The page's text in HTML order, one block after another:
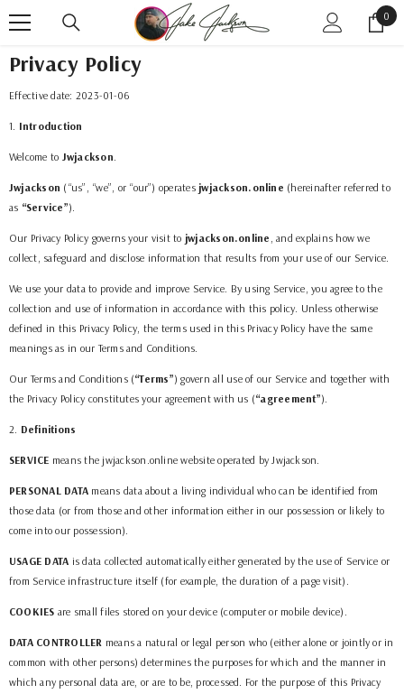
00
Privacy Policy
Effective date: 2023-01-06
1. Introduction
Welcome to Jwjackson.
Jwjackson (“us”, “we”, or “our”) operates jwjackson.online (hereinafter referred to
as “Service”).
Our Privacy Policy governs your visit to jwjackson.online , and explains how we
collect, safeguard and disclose information that results from your use of our Service.
We use your data to provide and improve Service. By using Service, you agree to the
collection and use of information in accordance with this policy. Unless otherwise
defined in this Privacy Policy, the terms used in this Privacy Policy have the same
meanings as in our Terms and Conditions.
Our Terms and Conditions (“Terms”) govern all use of our Service and together with
the Privacy Policy constitutes your agreement with us (“agreement”).
2. Definitions
SERVICE means the jwjackson.online website operated by Jwjackson.
PERSONAL DATA means data about a living individual who can be identified from
those data (or from those and other information either in our possession or likely to
come into our possession).
USAGE DATA is data collected automatically either generated by the use of Service or
from Service infrastructure itself (for example, the duration of a page visit).
COOKIES are small files stored on your device (computer or mobile device).
DATA CONTROLLER means a natural or legal person who (either alone or jointly or in
common with other persons) determines the purposes for which and the manner in
which any personal data are, or are to be, processed. For the purpose of this Privacy